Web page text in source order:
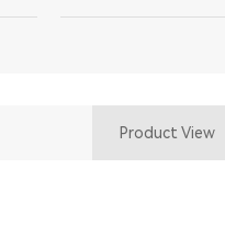
Product View